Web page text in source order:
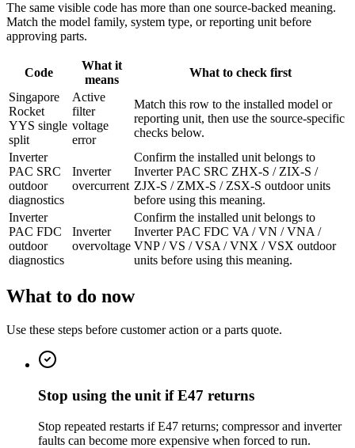
The same visible code has more than one source-backed meaning.
Match the model family, system type, or reporting unit before
approving parts.
Code
What it
means
What to check first
Singapore
Rocket
YYS single
split
Active
filter
voltage
error
Match this row to the installed model or
reporting unit, then use the source-specific
checks below.
Inverter
PAC SRC
outdoor
diagnostics
Inverter
overcurrent
Confirm the installed unit belongs to
Inverter PAC SRC ZHX-S / ZIX-S /
ZJX-S / ZMX-S / ZSX-S outdoor units
before using this meaning.
Inverter
PAC FDC
outdoor
diagnostics
Inverter
overvoltage
Confirm the installed unit belongs to
Inverter PAC FDC VA / VN / VNA /
VNP / VS / VSA / VNX / VSX outdoor
units before using this meaning.
What to do now
Use these steps before customer action or a parts quote.
Stop using the unit if E47 returns
Stop repeated restarts if E47 returns; compressor and inverter
faults can become more expensive when forced to run.